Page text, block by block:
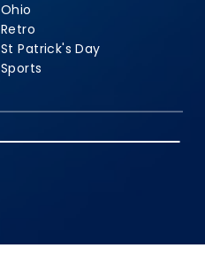
Ohio
Retro
St Patrick's Day
Sports